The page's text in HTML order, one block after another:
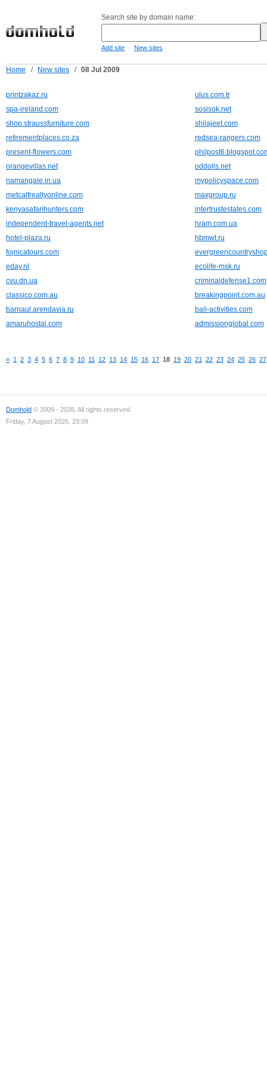
Search site by domain name:
Add site - New sites
Home / New sites / 08 Jul 2009
printzakaz.ru
ulus.com.tr
spa-ireland.com
sosisok.net
shop.straussfurniture.com
shilajeet.com
retirementplaces.co.za
redsea-rangers.com
present-flowers.com
orangevillas.net
oddolls.net
namangale.in.ua
mypolicyspace.com
metcalfrealtyonline.com
maxgroup.ru
kenyasafarihunters.com
intertrustestates.com
independent-travel-agents.net
hram.com.ua
hotel-plaza.ru
hbmwt.ru
fojnicatours.com
eday.nl
ecolife-msk.ru
cvu.dn.ua
criminaldefense1.com
classico.com.au
breakingpoint.com.au
barnaul.arendavia.ru
bali-activities.com
amaruhostal.com
admissionglobal.com
« 1 2 3 4 5 6 7 8 9 10 11 12 13 14 15 16 17 18 19 20 21 22 23 24 25 26 27
Domhold © 2009 - 2026. All rights reserved.
Friday, 7 August 2026, 23:09